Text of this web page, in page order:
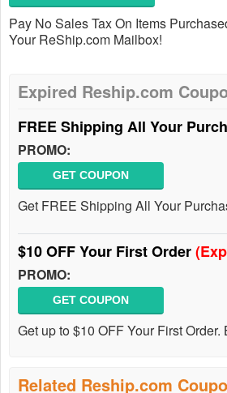
Pay No Sales Tax On Items
Your ReShip.com Mailbox!
Expired Reship.com
FREE Shipping All Your
PROMO:
GET COUPON
Get FREE Shipping All Your
$10 OFF Your First Order
PROMO:
GET COUPON
Get up to $10 OFF Your First Order.
Related Reship.com